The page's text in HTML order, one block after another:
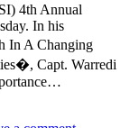
4th Annual
In his
In A Changing
Capt. Warredi